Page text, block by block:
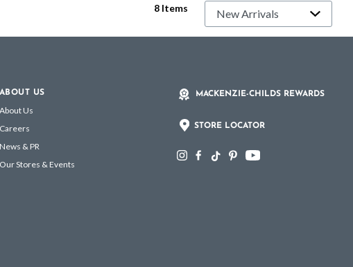
8 Items
ABOUT US
About Us
Careers
News & PR
Our Stores & Events
MACKENZIE-CHILDS REWARDS
STORE LOCATOR